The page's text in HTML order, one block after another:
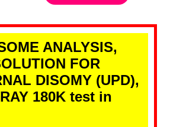
ANALYSIS,
FOR
DISOMY (UPD),
180K test in